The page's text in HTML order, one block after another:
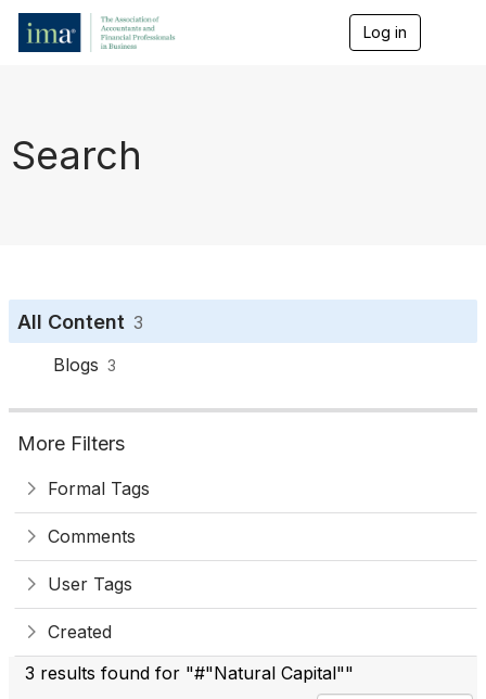
Log in
Search
All Content 3
Blogs 3
More Filters
Formal Tags
Comments
User Tags
Created
3 results found for "#"Natural Capital""